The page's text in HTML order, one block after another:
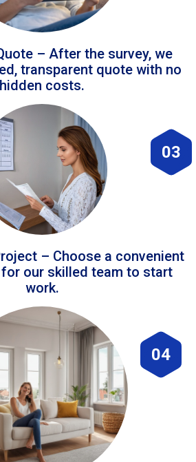
– After the survey, we
transparent quote with no
hidden costs.
03
– Choose a convenient
our skilled team to start
work.
04